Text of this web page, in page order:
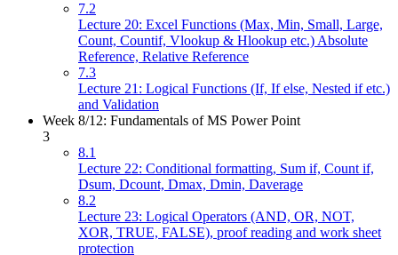
7.2
Lecture 20: Excel Functions (Max, Min, Small, Large,
Count, Countif, Vlookup & Hlookup etc.) Absolute
Reference, Relative Reference
7.3
Lecture 21: Logical Functions (If, If else, Nested if etc.)
and Validation
Week 8/12: Fundamentals of MS Power Point
3
8.1
Lecture 22: Conditional formatting, Sum if, Count if,
Dsum, Dcount, Dmax, Dmin, Daverage
8.2
Lecture 23: Logical Operators (AND, OR, NOT,
XOR, TRUE, FALSE), proof reading and work sheet
protection